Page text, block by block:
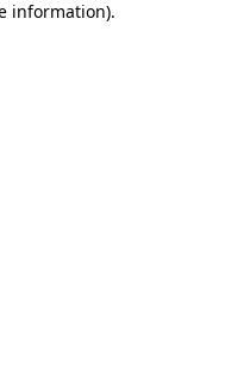
information).